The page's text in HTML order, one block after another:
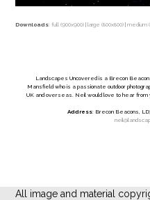
Downloads: full (900x900) |large (800x800) |medium
Landscapes Uncovered is a Brecon
Mansfield who is a passionate outdoor
UK and overseas. Neil would love to hear from
Address: Brecon Beacons,
All image and material